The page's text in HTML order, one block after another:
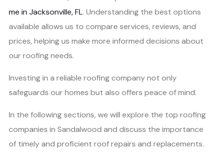
me in Jacksonville, FL. Understanding the best options
available allows us to compare services, reviews, and
prices, helping us make more informed decisions about
our roofing needs.
Investing in a reliable roofing company not only
safeguards our homes but also offers peace of mind.
In the following sections, we will explore the top roofing
companies in Sandalwood and discuss the importance
of timely and proficient roof repairs and replacements.